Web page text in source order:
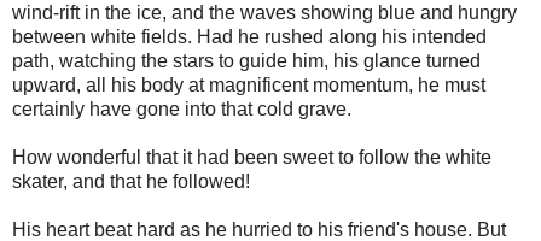
wind-rift in the ice, and the waves showing blue and hungry
between white fields. Had he rushed along his intended
path, watching the stars to guide him, his glance turned
upward, all his body at magnificent momentum, he must
certainly have gone into that cold grave.
How wonderful that it had been sweet to follow the white
skater, and that he followed!
His heart beat hard as he hurried to his friend's house. But